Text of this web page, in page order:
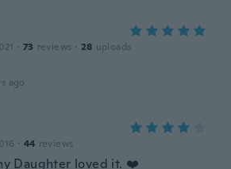
· 73 reviews · 28 uploads
ago
· 44 reviews
Daughter loved it. ❤️